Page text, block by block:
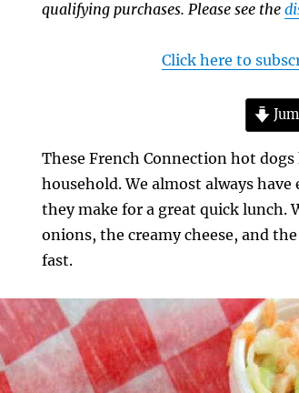
qualifying purchases. Please see the
Click here to
These French Connection hot
household. We almost always
they make for a great quick lunch.
onions, the creamy cheese, and
fast.